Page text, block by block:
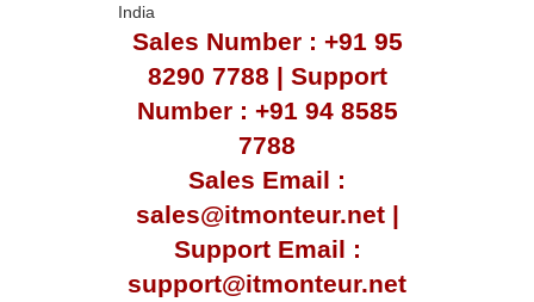
India
Sales Number : +91 95
8290 7788 | Support
Number : +91 94 8585
7788
Sales Email :
sales@itmonteur.net |
Support Email :
support@itmonteur.net